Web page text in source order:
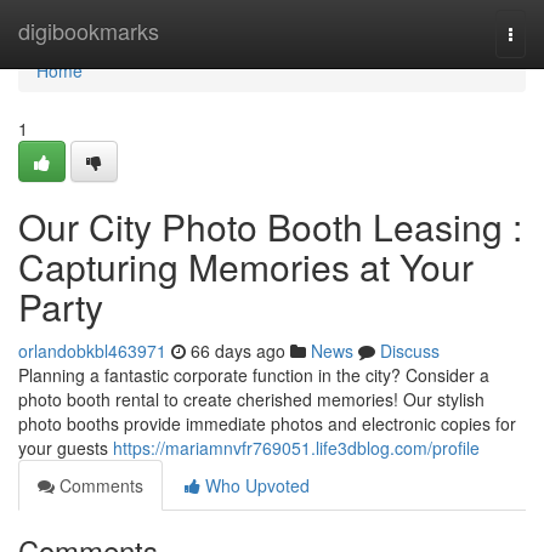
digibookmarks
Home
Home
1
Our City Photo Booth Leasing :
Capturing Memories at Your
Party
orlandobkbl463971 66 days ago News
Discuss
Planning a fantastic corporate function in the city? Consider a
photo booth rental to create cherished memories! Our stylish
photo booths provide immediate photos and electronic copies for
your guests https://mariamnvfr769051.life3dblog.com/profile
Comments
Who Upvoted